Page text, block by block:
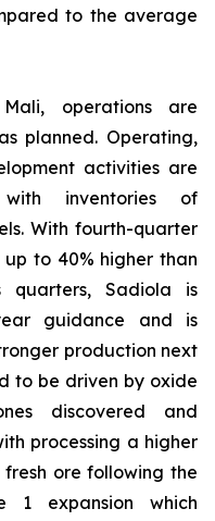
to the average
operations are
planned. Operating,
activities are
inventories of
With fourth-quarter
to 40% higher than
Sadiola is
guidance and is
production next
to be driven by oxide
discovered and
processing a higher
ore following the
1 expansion which